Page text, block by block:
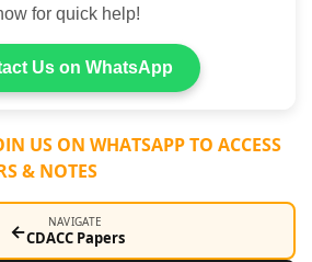
Shop
for quick help!
Us on WhatsApp
US ON WHATSAPP TO ACCESS
& NOTES
← NAVIGATE
CDACC Papers